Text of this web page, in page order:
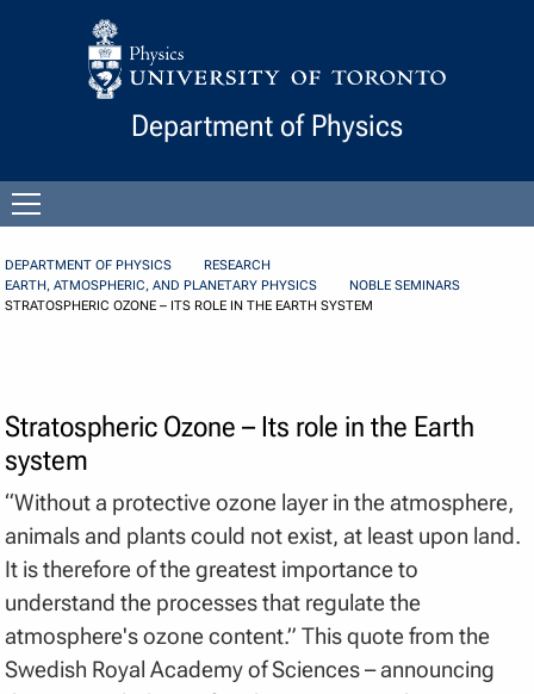
Skip to Content
Department of Physics
menu
DEPARTMENT OF PHYSICS
RESEARCH
EARTH, ATMOSPHERIC, AND PLANETARY PHYSICS
NOBLE SEMINARS
STRATOSPHERIC OZONE – ITS ROLE IN THE EARTH SYSTEM
Stratospheric Ozone – Its role in the Earth
system
“Without a protective ozone layer in the atmosphere,
animals and plants could not exist, at least upon land.
It is therefore of the greatest importance to
understand the processes that regulate the
atmosphere's ozone content.” This quote from the
Swedish Royal Academy of Sciences – announcing